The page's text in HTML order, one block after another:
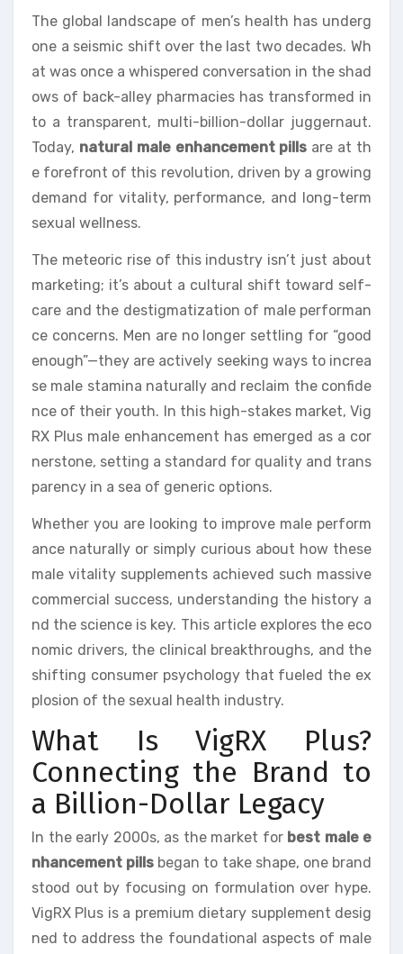
The global landscape of men’s health has underg
one a seismic shift over the last two decades. Wh
at was once a whispered conversation in the shad
ows of back-alley pharmacies has transformed in
to a transparent, multi-billion-dollar juggernaut.
Today, natural male enhancement pills are at th
e forefront of this revolution, driven by a growing
demand for vitality, performance, and long-term
sexual wellness.
The meteoric rise of this industry isn’t just about
marketing; it’s about a cultural shift toward self-
care and the destigmatization of male performan
ce concerns. Men are no longer settling for “good
enough”—they are actively seeking ways to increa
se male stamina naturally and reclaim the confide
nce of their youth. In this high-stakes market, Vig
RX Plus male enhancement has emerged as a cor
nerstone, setting a standard for quality and trans
parency in a sea of generic options.
Whether you are looking to improve male perform
ance naturally or simply curious about how these
male vitality supplements achieved such massive
commercial success, understanding the history a
nd the science is key. This article explores the eco
nomic drivers, the clinical breakthroughs, and the
shifting consumer psychology that fueled the ex
plosion of the sexual health industry.
What Is VigRX Plus?
Connecting the Brand to
a Billion-Dollar Legacy
In the early 2000s, as the market for best male e
nhancement pills began to take shape, one brand
stood out by focusing on formulation over hype.
VigRX Plus is a premium dietary supplement desig
ned to address the foundational aspects of male